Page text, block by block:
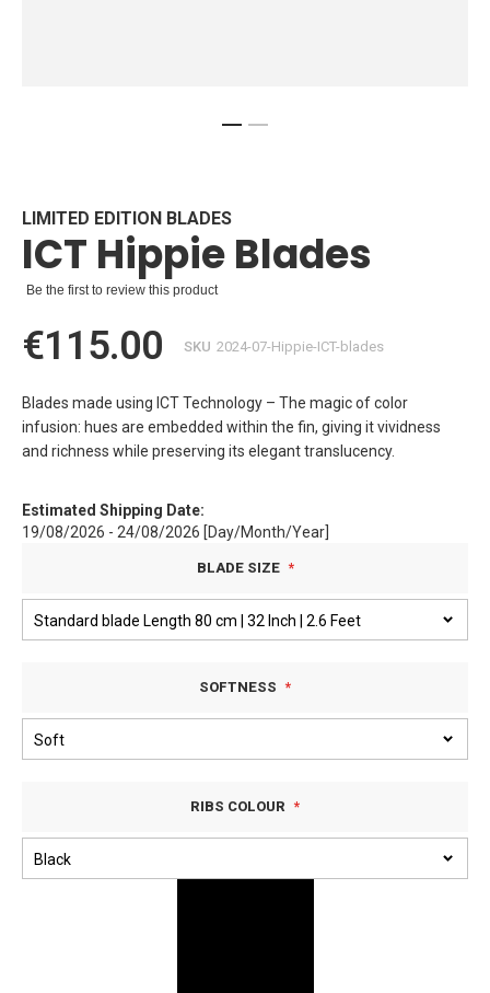
beginning
of
the
images
LIMITED EDITION BLADES
ICT Hippie Blades
Be the first to review this product
€115.00 SKU 2024-07-Hippie-ICT-blades
Blades made using ICT Technology – The magic of color
infusion: hues are embedded within the fin, giving it vividness
and richness while preserving its elegant translucency.
Estimated Shipping Date:
19/08/2026 - 24/08/2026 [Day/Month/Year]
BLADE SIZE
SOFTNESS
RIBS COLOUR